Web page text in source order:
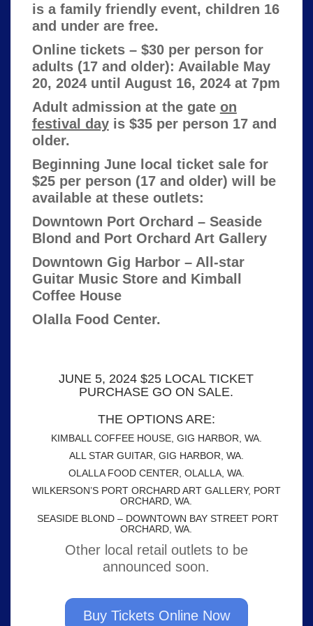
is a family friendly event, children 16
and under are free.
Online tickets – $30 per person for
adults (17 and older): Available May
20, 2024 until August 16, 2024 at 7pm
Adult admission at the gate on
festival dayis $35 per person 17 and
older.
Beginning June local ticket sale for
$25 per person (17 and older) will be
available at these outlets:
Downtown Port Orchard – Seaside
Blond and Port Orchard Art Gallery
Downtown Gig Harbor – All-star
Guitar Music Store and Kimball
Coffee House
Olalla Food Center.
JUNE 5, 2024 $25 LOCAL TICKET
PURCHASE GO ON SALE.
THE OPTIONS ARE:
KIMBALL COFFEE HOUSE, GIG HARBOR, WA.
ALL STAR GUITAR, GIG HARBOR, WA.
OLALLA FOOD CENTER, OLALLA, WA.
WILKERSON’S PORT ORCHARD ART GALLERY, PORT
ORCHARD, WA.
SEASIDE BLOND – DOWNTOWN BAY STREET PORT
ORCHARD, WA.
Other local retail outlets to be
announced soon.
Buy Tickets Online Now